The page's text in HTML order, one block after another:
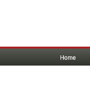
Home